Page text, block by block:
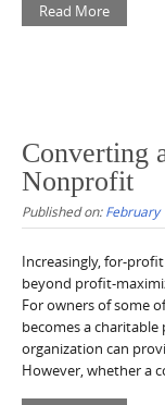
Read More
Converting
Nonprofit
Published on:February
Increasingly, for-
beyond profit-
For owners of some
becomes a
organization can
However, whether a